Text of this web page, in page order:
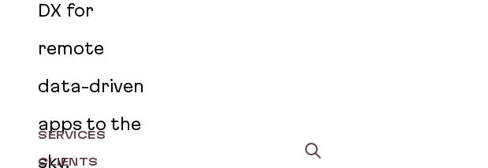
SERVICES
CLIENTS
DX for
remote
data-driven
apps to the
sky.